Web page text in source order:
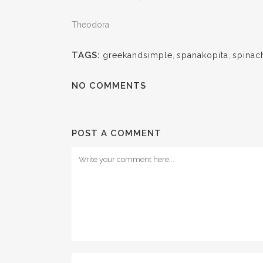
Theodora
TAGS: greekandsimple, spanakopita,
NO COMMENTS
POST A COMMENT